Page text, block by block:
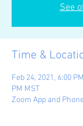
See
Time &
Feb 24, 2021, 6:00
PM MST
Zoom App and